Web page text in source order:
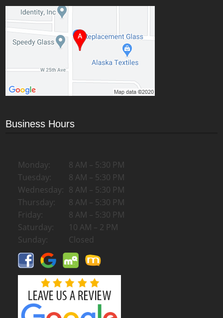
Business Hours
Monday:
8 AM – 5:30 PM
Tuesday:
8 AM – 5:30 PM
Wednesday: 8 AM – 5:30 PM
Thursday:
8 AM – 5:30 PM
Friday:
8 AM – 5:30 PM
Saturday:
10 AM – 2 PM
Sunday:
Closed